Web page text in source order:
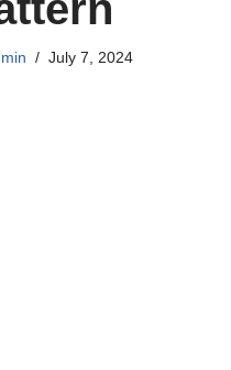
July 7, 2024